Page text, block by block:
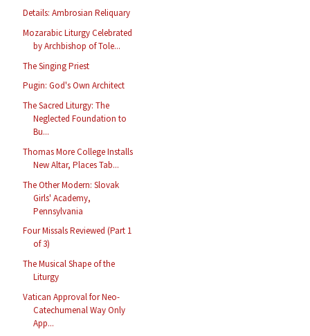
Details: Ambrosian Reliquary
Mozarabic Liturgy Celebrated
by Archbishop of Tole...
The Singing Priest
Pugin: God's Own Architect
The Sacred Liturgy: The
Neglected Foundation to
Bu...
Thomas More College Installs
New Altar, Places Tab...
The Other Modern: Slovak
Girls' Academy,
Pennsylvania
Four Missals Reviewed (Part 1
of 3)
The Musical Shape of the
Liturgy
Vatican Approval for Neo-
Catechumenal Way Only
App...